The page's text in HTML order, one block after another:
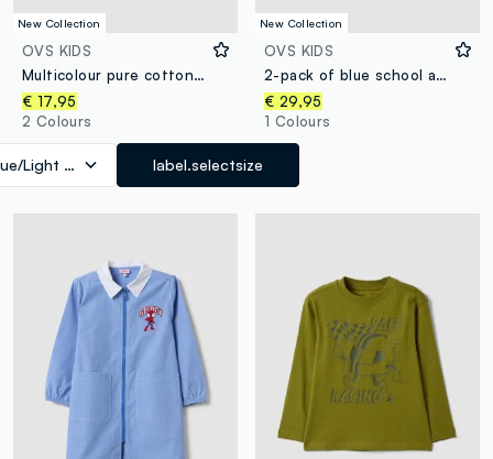
New Collection
OVS KIDS
Multicolour pure cotton striped oversized fit top for boys
€ 17,95
2 Colours
Light Blue label.selectsize
New Collection
OVS KIDS
2-pack of blue school aprons with zip and white collar for boys
€ 29,95
1 Colours